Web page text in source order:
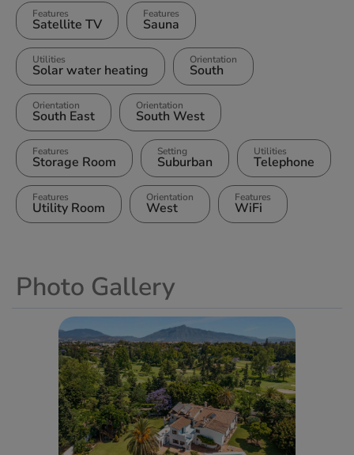
Features
Satellite TV
Features
Sauna
Utilities
Solar water heating
Orientation
South
Orientation
South East
Orientation
South West
Features
Storage Room
Setting
Suburban
Utilities
Telephone
Features
Utility Room
Orientation
West
Features
WiFi
Photo Gallery